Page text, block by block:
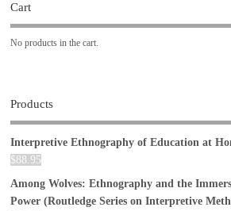
Cart
No products in the cart.
Products
Interpretive Ethnography of Education at
$88.95
Among Wolves: Ethnography and the
Power (Routledge Series on Interpretive